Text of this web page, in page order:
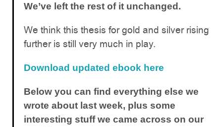
We’ve left the rest of it unchanged.
We think this thesis for gold and silver rising
further is still very much in play.
Download updated ebook here
Below you can find everything else we
wrote about last week, plus some
interesting stuff we came across on our